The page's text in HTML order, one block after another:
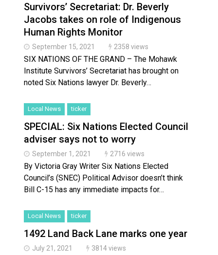
Survivors’ Secretariat: Dr. Beverly
Jacobs takes on role of Indigenous
Human Rights Monitor
September 15, 2021 2358 views
SIX NATIONS OF THE GRAND – The Mohawk
Institute Survivors’ Secretariat has brought on
noted Six Nations lawyer Dr. Beverly…
Local News ticker
SPECIAL: Six Nations Elected Council
adviser says not to worry
September 1, 2021 2716 views
By Victoria Gray Writer Six Nations Elected
Council’s (SNEC) Political Advisor doesn’t think
Bill C-15 has any immediate impacts for…
Local News ticker
1492 Land Back Lane marks one year
July 21, 2021 3814 views